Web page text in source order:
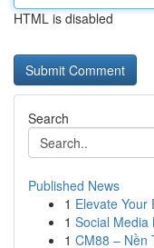
HTML is disabled
Search
Published News
1 Elevate Your
1 Social Media
1 CM88 – Nền